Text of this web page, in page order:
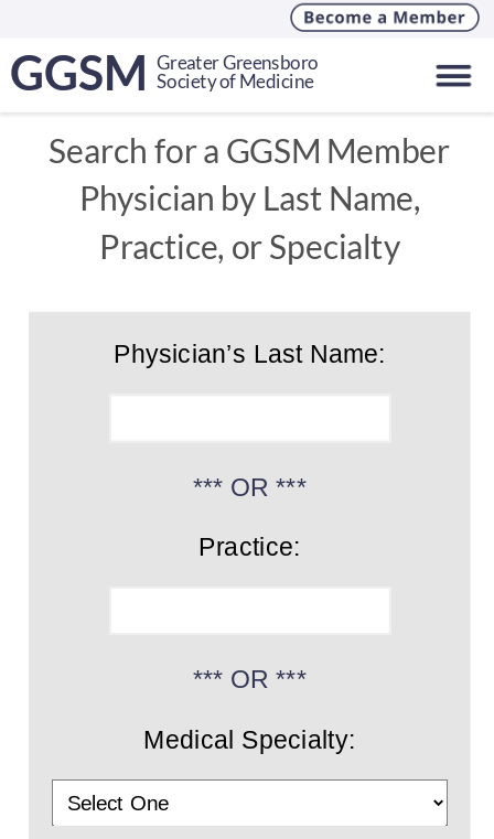
GGSM Greater Greensboro
Society of Medicine
Search for a GGSM Member
Physician by Last Name,
Practice, or Specialty
Physician’s Last Name:
*** OR ***
Practice:
*** OR ***
Medical Specialty: